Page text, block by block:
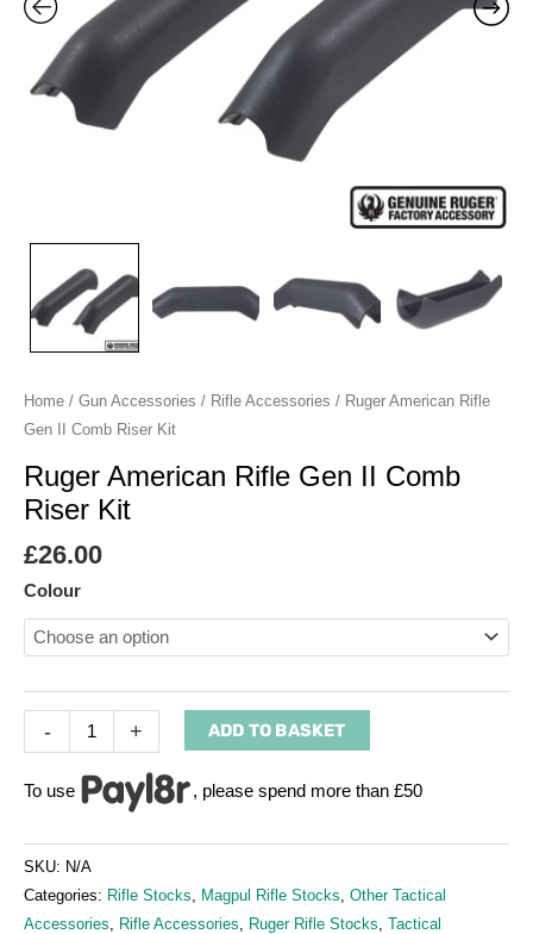
Home / Gun Accessories / Rifle Accessories / Ruger American Rifle
Gen II Comb Riser Kit
Ruger American Rifle Gen II Comb
Riser Kit
£26.00
Colour
-
Kit
quantity
+ ADD TO BASKET
To use , please spend more than £50
SKU: N/A
Categories: Rifle Stocks Magpul Rifle Stocks Other Tactical
Accessories
Rifle Accessories Ruger Rifle Stocks Tactical